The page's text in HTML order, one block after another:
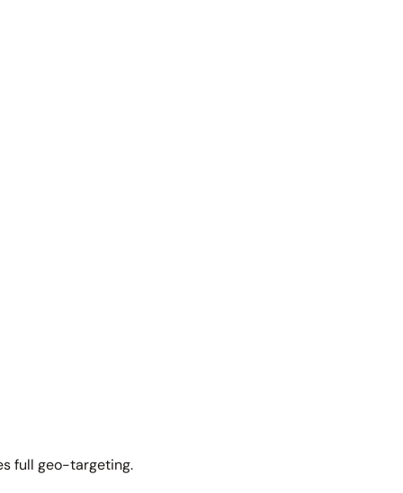
full geo-targeting.